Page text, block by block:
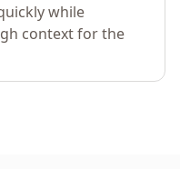
while
context for the